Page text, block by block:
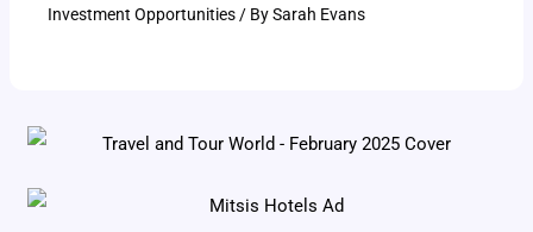
Investment Opportunities/ BySarah Evans